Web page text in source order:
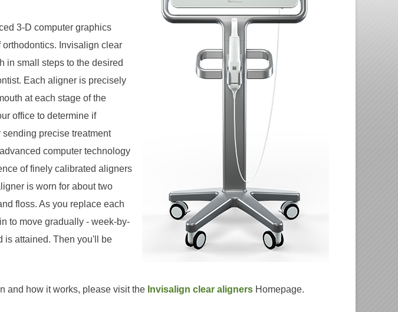
3-D computer graphics
Invisalign clear
in small steps to the desired
Each aligner is precisely
at each stage of the
office to determine if
sending precise treatment
computer technology
of finely calibrated aligners
is worn for about two
floss. As you replace each
to move gradually - week-by-
is attained. Then you'll be
and how it works, please visit the Invisalign clear alignersHomepage.